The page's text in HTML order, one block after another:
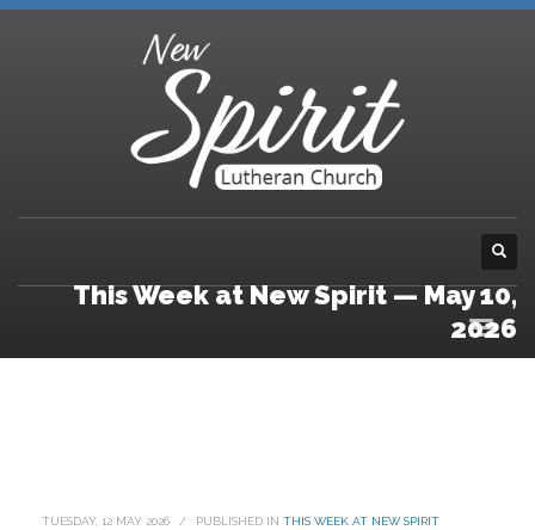
This Week at New Spirit — May 10,
2026
TUESDAY, 12 MAY 2026 / PUBLISHED IN THIS WEEK AT NEW SPIRIT